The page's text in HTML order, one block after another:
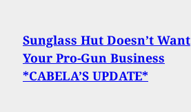
Sunglass Hut Doesn’t Want
Your Pro-Gun Business
*CABELA’S UPDATE*